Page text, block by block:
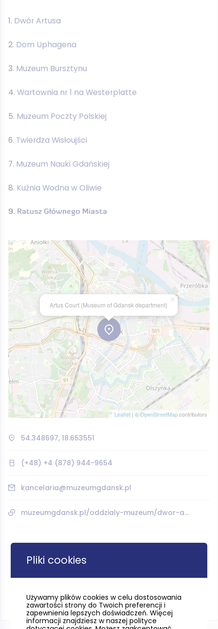
Dwór Artusa
Dom Uphagena
Muzeum Bursztynu
Wartownia nr 1 na Westerplatte
Muzeum Poczty Polskiej
Twierdza Wisłoujści
Muzeum Nauki Gdańskiej
Kuźnia Wodna w Oliwie
Ratusz Głównego Miasta
Artus Court (Museum of Gdansk department)
×
Leaflet | ©OpenStreetMapcontributors
54.348697, 18.653551
(+48) +4 (878) 944-9654
kancelaria@muzeumgdansk.pl
muzeumgdansk.pl/oddzialy-muzeum/dwor-artusa/
Pliki cookies
Używamy plików cookies w celu dostosowania
zawartości strony do Twoich preferencji i
zapewnienia lepszych doświadczeń. Więcej
informacji znajdziesz w naszej polityce